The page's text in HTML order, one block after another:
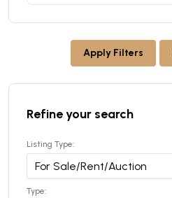
Apply Filters
Refine your search
Listing Type:
Type: